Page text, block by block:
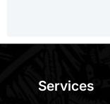
Services